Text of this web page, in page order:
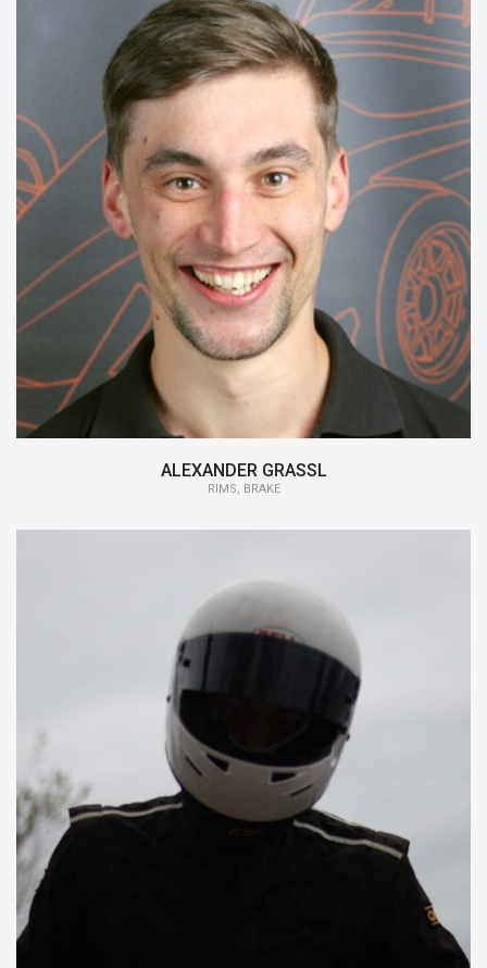
15/16:
Rims, Brake
14/15: Rims, Mentor Chassis
13/14:Manager Chassis
ALEXANDER GRASSL
RIMS, BRAKE
15/16: Member Suspension